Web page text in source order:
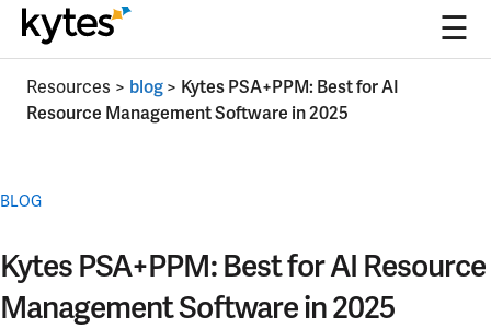
☰
content
Resources > blog> Kytes PSA+PPM: Best for AI
Resource Management Software in 2025
BLOG
Kytes PSA+PPM: Best for AI Resource
Management Software in 2025